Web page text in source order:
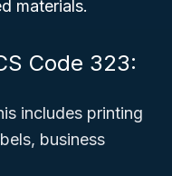
materials.
Code 323:
includes printing
business